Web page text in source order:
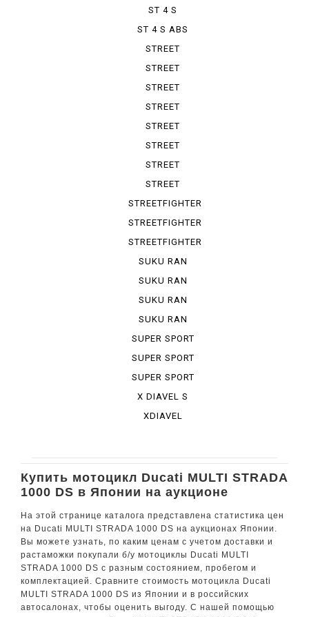
ST 4 S
ST 4 S ABS
STREET
FIGHTER 1100
STREET
FIGHTER V 2
STREET
FIGHTER V 4
STREET
FIGHTER V ...
STREET
FIGHTER V ...
STREET
FIGHTER V ...
STREET
FIGHTER V ...
STREET
FIGHTER V ...
STREETFIGHTER
STREETFIGHTER
848
STREETFIGHTER
S
SUKU RAN
BURA 1100...
SUKU RAN
BURA 1100...
SUKU RAN
BURA DESE...
SUKU RAN
BURA URBA...
SUPER SPORT
SUPER SPORT
950 S
SUPER SPORT
S
X DIAVEL S
XDIAVEL
Купить мотоцикл Ducati MULTI STRADA
1000 DS в Японии на аукционе
На этой странице каталога представлена статистика цен
на Ducati MULTI STRADA 1000 DS на аукционах Японии.
Вы можете узнать, по каким ценам с учетом доставки и
растаможки покупали б/у мотоциклы Ducati MULTI
STRADA 1000 DS с разным состоянием, пробегом и
комплектацией. Сравните стоимость мотоцикла Ducati
MULTI STRADA 1000 DS из Японии и в российских
автосалонах, чтобы оценить выгоду. С нашей помощью